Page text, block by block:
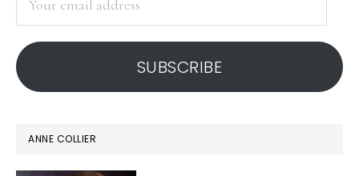
is
key
address
SUBSCRIBE
ANNE COLLIER